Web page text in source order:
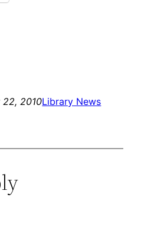
22, 2010Library News